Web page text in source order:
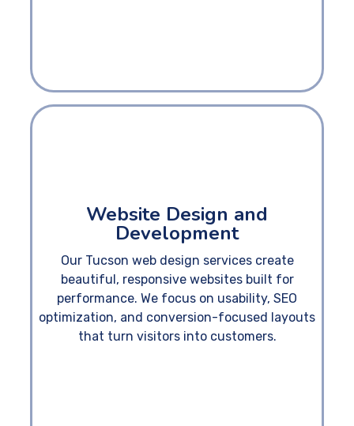
Website Design and
Development
Our Tucson web design services create
beautiful, responsive websites built for
performance. We focus on usability, SEO
optimization, and conversion-focused layouts
that turn visitors into customers.